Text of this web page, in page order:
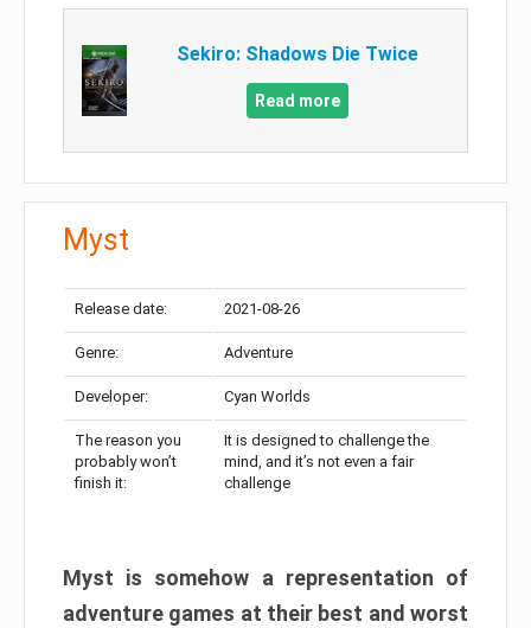
Sekiro: Shadows Die Twice
Read more
Myst
Release date: 2021-08-26
Genre: Adventure
Developer: Cyan Worlds
The reason you
probably won’t
finish it:
It is designed to challenge the
mind, and it’s not even a fair
challenge
Myst is somehow a representation of
adventure games at their best and worst